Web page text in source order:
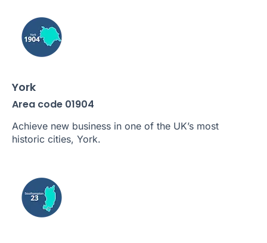
York
Area code 01904
Achieve new business in one of the UK’s most
historic cities, York.